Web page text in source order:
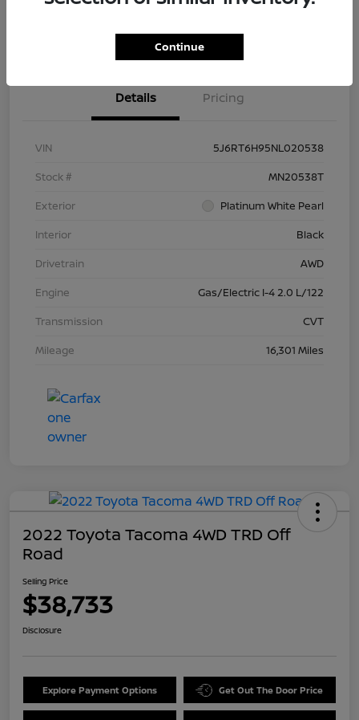
Check Availability Value Your Trade
Details Pricing
VIN
5J6RT6H95NL020538
Stock #
MN20538T
Exterior
Platinum White Pearl
Interior
Black
Drivetrain
AWD
Engine
Gas/Electric I-4 2.0 L/122
Transmission
CVT
Mileage
16,301 Miles
2022 Toyota Tacoma 4WD TRD Off
Road
Selling Price
$38,733
Disclosure
Explore Payment Options Get Out The Door Price
Continue